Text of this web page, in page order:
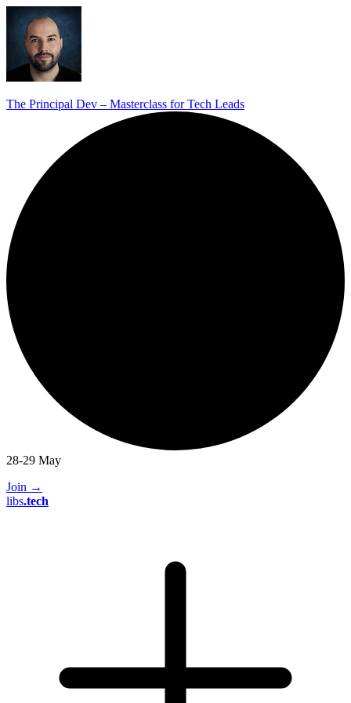
The Principal Dev – Masterclass for Tech Leads
28-29 May
Join →
libs.tech